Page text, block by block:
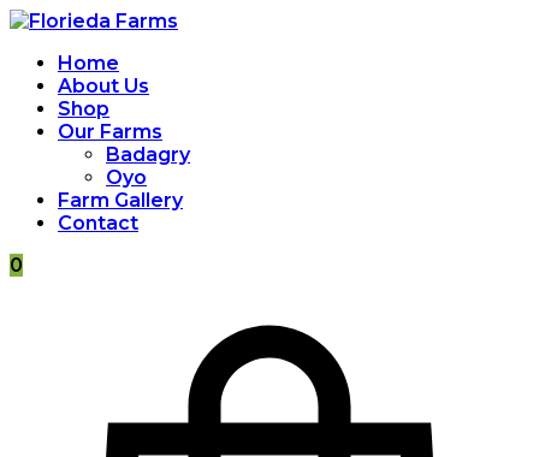
Home
About Us
Shop
Our Farms
Badagry
Oyo
Farm Gallery
Contact
0